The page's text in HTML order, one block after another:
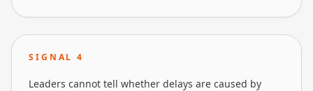
SIGNAL4
Leaders cannot tell whether delays are caused by